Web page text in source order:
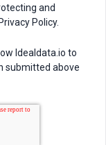
and
Policy.
Idealdata.io to
submitted above